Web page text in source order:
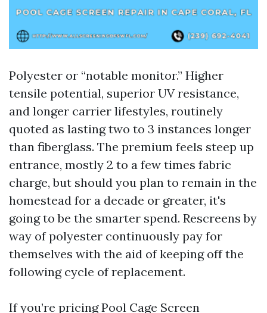
Polyester or “notable monitor.” Higher
tensile potential, superior UV resistance,
and longer carrier lifestyles, routinely
quoted as lasting two to 3 instances longer
than fiberglass. The premium feels steep up
entrance, mostly 2 to a few times fabric
charge, but should you plan to remain in the
homestead for a decade or greater, it's
going to be the smarter spend. Rescreens by
way of polyester continuously pay for
themselves with the aid of keeping off the
following cycle of replacement.
If you’re pricing Pool Cage Screen